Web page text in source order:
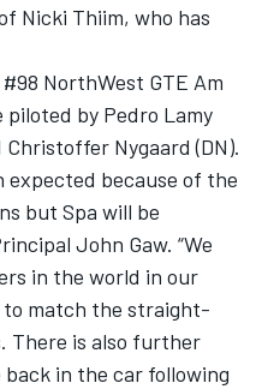
Nicki Thiim, who has
NorthWest GTE Am
piloted by Pedro Lamy
Christoffer Nygaard (DN).
because of the
but Spa will be
John Gaw. “We
in the world in our
to match the straight-
There is also further
in the car following